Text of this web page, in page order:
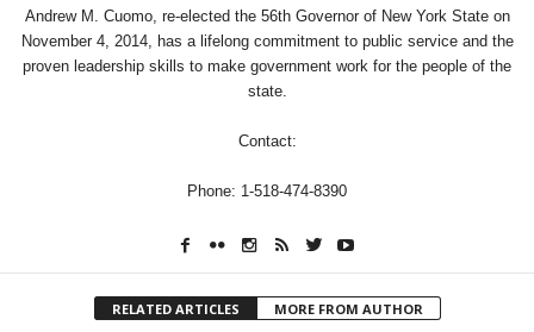
Andrew M. Cuomo, re-elected the 56th Governor of New York State on
November 4, 2014, has a lifelong commitment to public service and the
proven leadership skills to make government work for the people of the
state.
Contact:
Phone: 1-518-474-8390
RELATED ARTICLES MORE FROM AUTHOR